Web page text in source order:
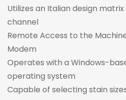
Utilizes an Italian design
channel
Remote Access to the
Modem
Operates with a Windows-
operating system
Capable of selecting stain